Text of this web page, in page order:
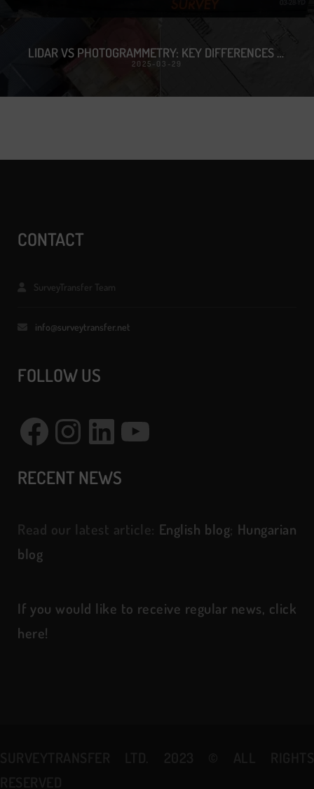
LIDAR VS PHOTOGRAMMETRY: KEY DIFFERENCES & BEST USE CASES
2025-03-29
CONTACT
SurveyTransfer Team
info@surveytransfer.net
FOLLOW US
Facebook
Instagram
LinkedIn
YouTube
RECENT NEWS
Read our latest article: English blog; Hungarian
blog
If you would like to receive regular news, click
here!